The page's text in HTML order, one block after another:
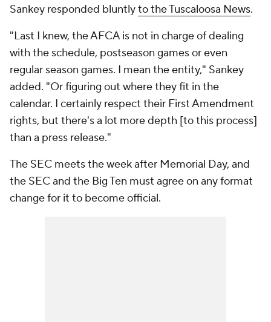
Sankey responded bluntlyto the Tuscaloosa News.
"Last I knew, the AFCA is not in charge of dealing
with the schedule, postseason games or even
regular season games. I mean the entity," Sankey
added. "Or figuring out where they fit in the
calendar. I certainly respect their First Amendment
rights, but there's a lot more depth [to this process]
than a press release."
The SEC meets the week after Memorial Day, and
the SEC and the Big Ten must agree on any format
change for it to become official.